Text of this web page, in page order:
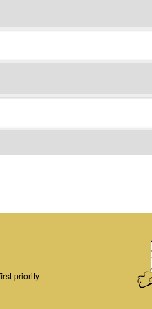
priority